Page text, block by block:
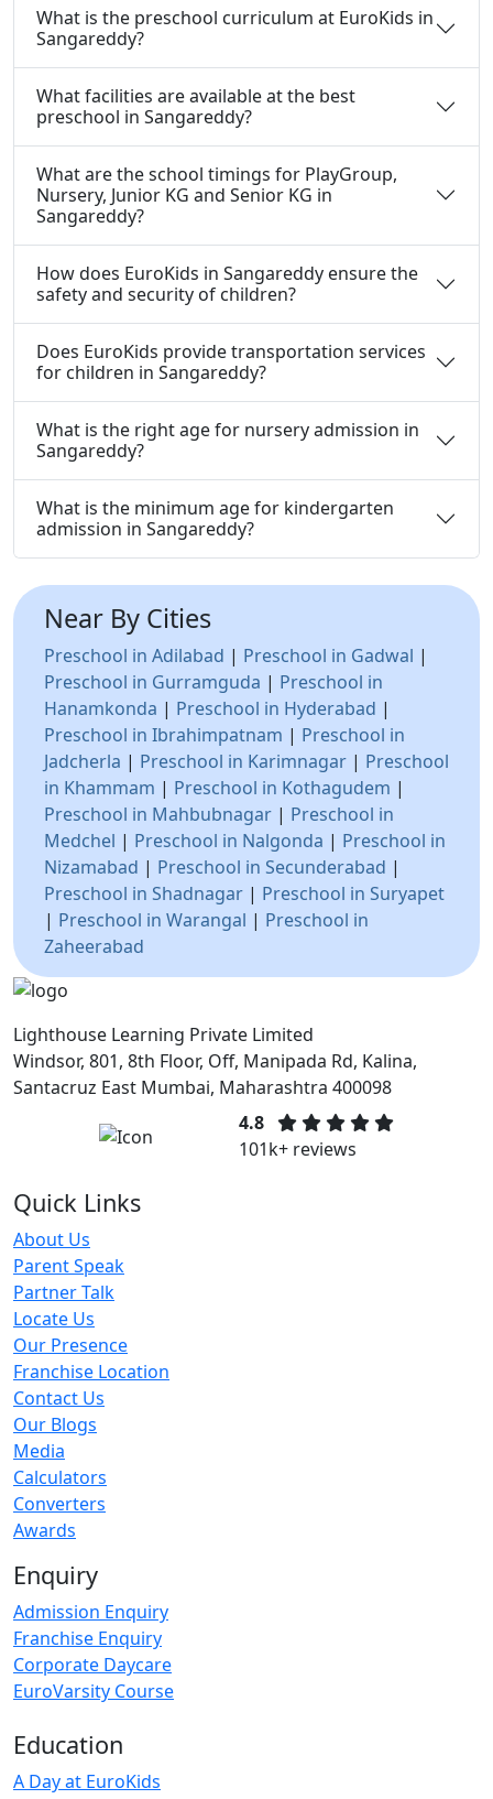
What is the preschool curriculum at EuroKids in
Sangareddy?
What facilities are available at the best
preschool in Sangareddy?
What are the school timings for PlayGroup,
Nursery, Junior KG and Senior KG in
Sangareddy?
How does EuroKids in Sangareddy ensure the
safety and security of children?
Does EuroKids provide transportation services
for children in Sangareddy?
What is the right age for nursery admission in
Sangareddy?
What is the minimum age for kindergarten
admission in Sangareddy?
Near By Cities
Preschool in Adilabad | Preschool in Gadwal |
Preschool in Gurramguda | Preschool in
Hanamkonda | Preschool in Hyderabad |
Preschool in Ibrahimpatnam | Preschool in
Jadcherla | Preschool in Karimnagar | Preschool
in Khammam | Preschool in Kothagudem |
Preschool in Mahbubnagar | Preschool in
Medchel | Preschool in Nalgonda | Preschool in
Nizamabad | Preschool in Secunderabad |
Preschool in Shadnagar | Preschool in Suryapet
| Preschool in Warangal | Preschool in
Zaheerabad
Lighthouse Learning Private Limited
Windsor, 801, 8th Floor, Off, Manipada Rd, Kalina,
Santacruz East Mumbai, Maharashtra 400098
4.8
101k+ reviews
Quick Links
About Us
Parent Speak
Partner Talk
Locate Us
Our Presence
Franchise Location
Contact Us
Our Blogs
Media
Calculators
Converters
Awards
Enquiry
Admission Enquiry
Franchise Enquiry
Corporate Daycare
EuroVarsity Course
Education
A Day at EuroKids